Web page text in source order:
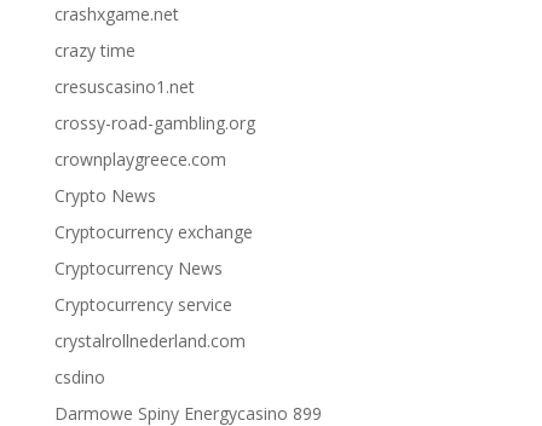
crashxgame.net
crazy time
cresuscasino1.net
crossy-road-gambling.org
crownplaygreece.com
Crypto News
Cryptocurrency exchange
Cryptocurrency News
Cryptocurrency service
crystalrollnederland.com
csdino
Darmowe Spiny Energycasino 899